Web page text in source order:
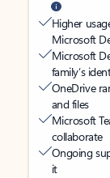
Higher
Microsoft
Microsoft
family’s
OneDrive
and files
Microsoft
collaborate
Ongoing
it